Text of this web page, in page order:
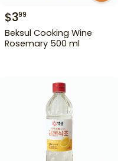
$399
Beksul Cooking Wine
Rosemary 500 ml